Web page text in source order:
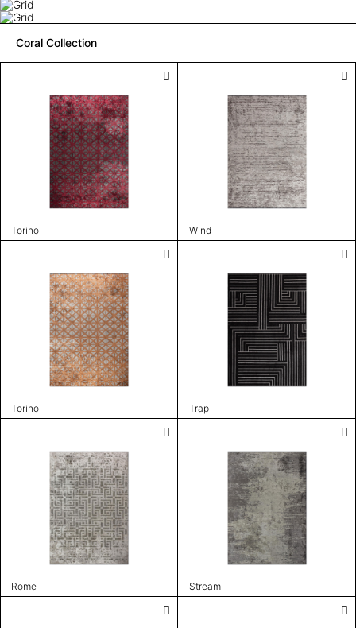
Coral Collection
Torino Wind
Torino Trap
Rome Stream